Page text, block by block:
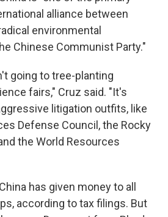
alliance between
environmental
Chinese Communist Party."
going to tree-planting
fairs," Cruz said. "It's
litigation outfits, like
Defense Council, the Rocky
the World Resources
has given money to all
according to tax filings. But